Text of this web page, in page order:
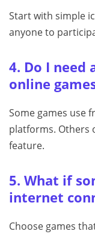
Start with simple
anyone to
4. Do I need
online
Some games use
platforms. Others
feature.
5. What if
internet
Choose games